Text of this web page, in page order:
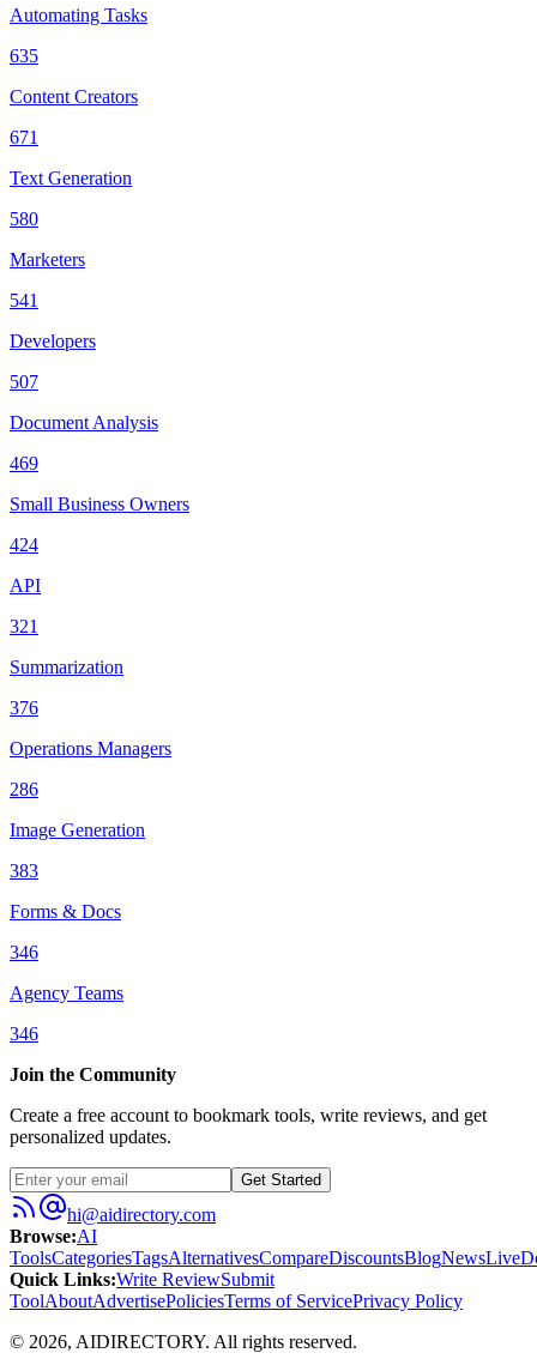
Automating Tasks
635
Content Creators
671
Text Generation
580
Marketers
541
Developers
507
Document Analysis
469
Small Business Owners
424
API
321
Summarization
376
Operations Managers
286
Image Generation
383
Forms & Docs
346
Agency Teams
346
Join the Community
Create a free account to bookmark tools, write reviews, and get
personalized updates.
Get Started
hi@aidirectory.com
Browse:AI
ToolsCategoriesTagsAlternativesCompareDiscountsBlogNewsLive
Quick Links:Write ReviewSubmit
ToolAboutAdvertisePoliciesTerms of ServicePrivacy Policy
© 2026, AIDIRECTORY. All rights reserved.